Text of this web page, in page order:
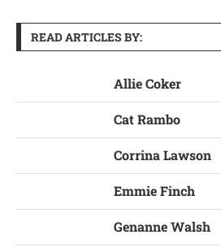
READ ARTICLES BY:
Allie Coker
Cat Rambo
Corrina Lawson
Emmie Finch
Genanne Walsh